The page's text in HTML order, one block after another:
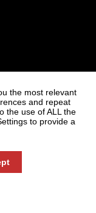
the most relevant
and repeat
the use of ALL the
to provide a